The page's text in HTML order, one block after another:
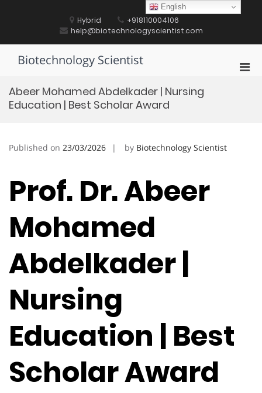
Hybrid
+918110004106
help@biotechnologyscientist.com
Biotechnology Scientist
Abeer Mohamed Abdelkader | Nursing
Education | Best Scholar Award
Published on 23/03/2026 by Biotechnology Scientist
Prof. Dr. Abeer
Mohamed
Abdelkader |
Nursing
Education | Best
Scholar Award
English